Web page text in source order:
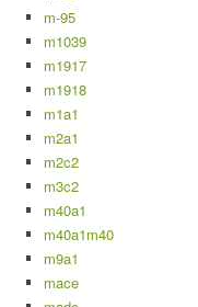
m-95
m1039
m1917
m1918
m1a1
m2a1
m2c2
m3c2
m40a1
m40a1m40
m9a1
mace